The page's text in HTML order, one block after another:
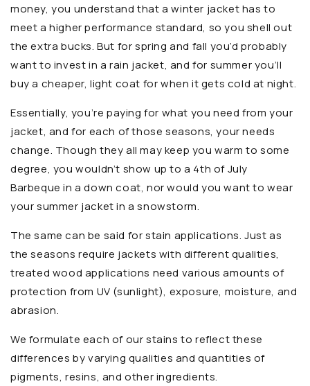
money, you understand that a winter jacket has to
meet a higher performance standard, so you shell out
the extra bucks. But for spring and fall you’d probably
want to invest in a rain jacket, and for summer you’ll
buy a cheaper, light coat for when it gets cold at night.
Essentially, you’re paying for what you need from your
jacket, and for each of those seasons, your needs
change. Though they all may keep you warm to some
degree, you wouldn’t show up to a 4th of July
Barbeque in a down coat, nor would you want to wear
your summer jacket in a snowstorm.
The same can be said for stain applications. Just as
the seasons require jackets with different qualities,
treated wood applications need various amounts of
protection from UV (sunlight), exposure, moisture, and
abrasion.
We formulate each of our stains to reflect these
differences by varying qualities and quantities of
pigments, resins, and other ingredients.